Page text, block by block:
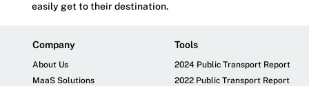
easily get to their destination.
Company
About Us
MaaS Solutions
Tools
2024 Public Transport Report
2022 Public Transport Report